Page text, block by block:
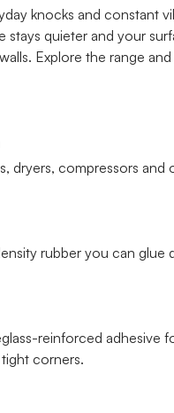
knocks and
quieter and your
Explore the range
dryers, compressors
rubber you can glue
reinforced adhesive
corners.